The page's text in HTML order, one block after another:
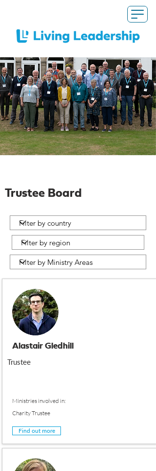
Trustee Board
Alastair Gledhill
Trustee
Ministries involved in:
Charity Trustee
Find out more